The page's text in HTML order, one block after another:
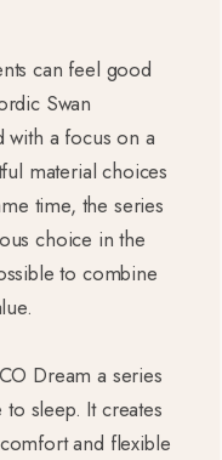
can feel good
Swan
with a focus on a
material choices
time, the series
choice in the
to combine
Dream a series
sleep. It creates
and flexible